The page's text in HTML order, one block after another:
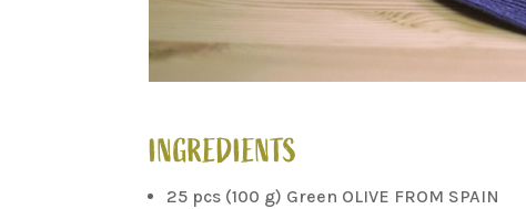
INGREDIENTS
25 pcs (100 g) Green OLIVE FROM SPAIN